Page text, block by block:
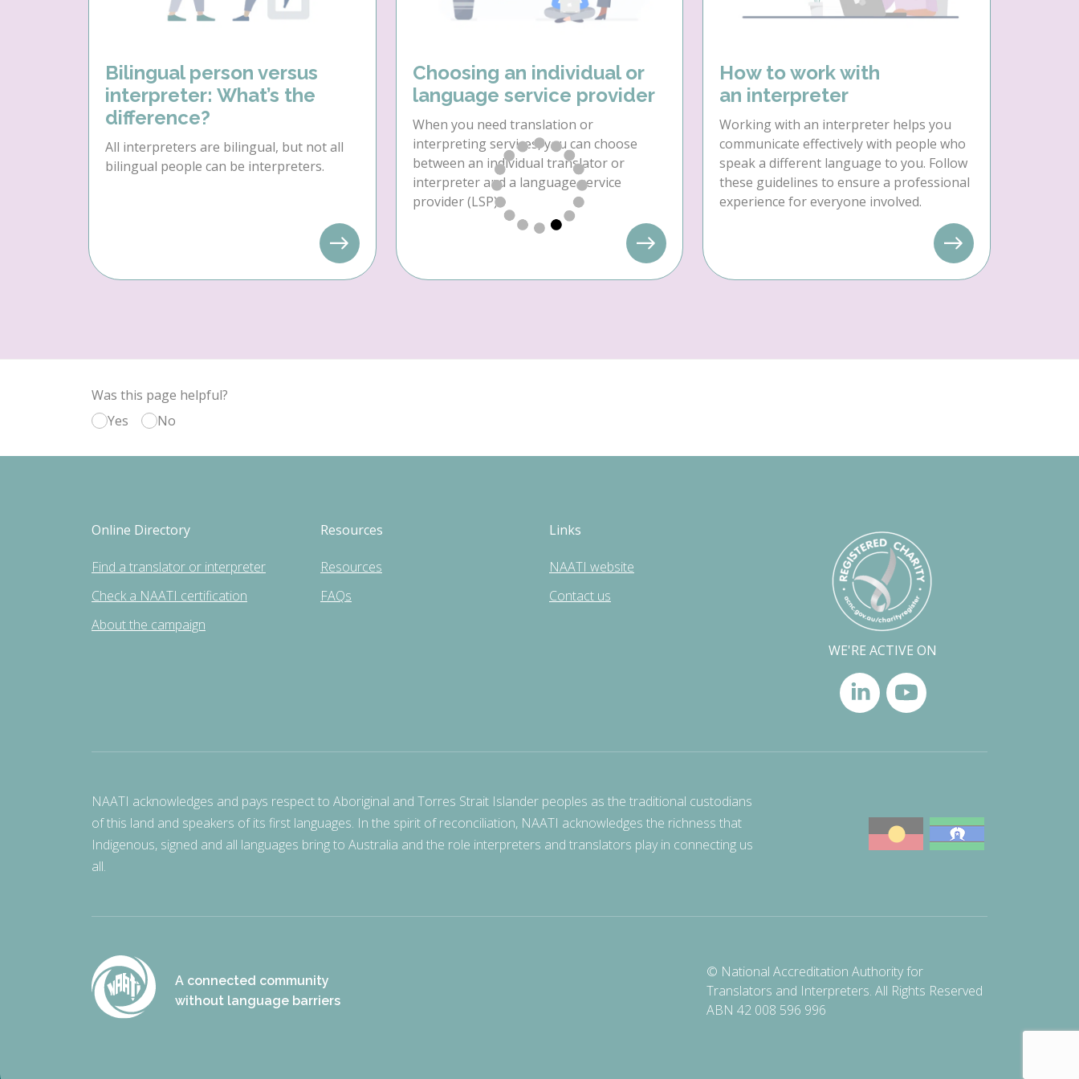
Bilingual person versus
interpreter: What’s the
difference?
All interpreters are bilingual, but not all
bilingual people can be interpreters.
Choosing an individual or
language service provider
When you need translation or
interpreting services, you can choose
between an individual translator or
interpreter and a language service
provider (LSP).
How to work with
an interpreter
Working with an interpreter helps you
communicate effectively with people who
speak a different language to you. Follow
these guidelines to ensure a professional
experience for everyone involved.
Was this page helpful?
Yes
No
Online Directory
Find a translator or interpreter
Check a NAATI certification
About the campaign
Resources
Resources
FAQs
Links
NAATI website
Contact us
WE'RE ACTIVE ON
NAATI acknowledges and pays respect to Aboriginal and Torres Strait Islander peoples as the traditional custodians
of this land and speakers of its first languages. In the spirit of reconciliation, NAATI acknowledges the richness that
Indigenous, signed and all languages bring to Australia and the role interpreters and translators play in connecting us
all.
A connected community
without language barriers
© National Accreditation Authority for
Translators and Interpreters. All Rights Reserved
ABN 42 008 596 996